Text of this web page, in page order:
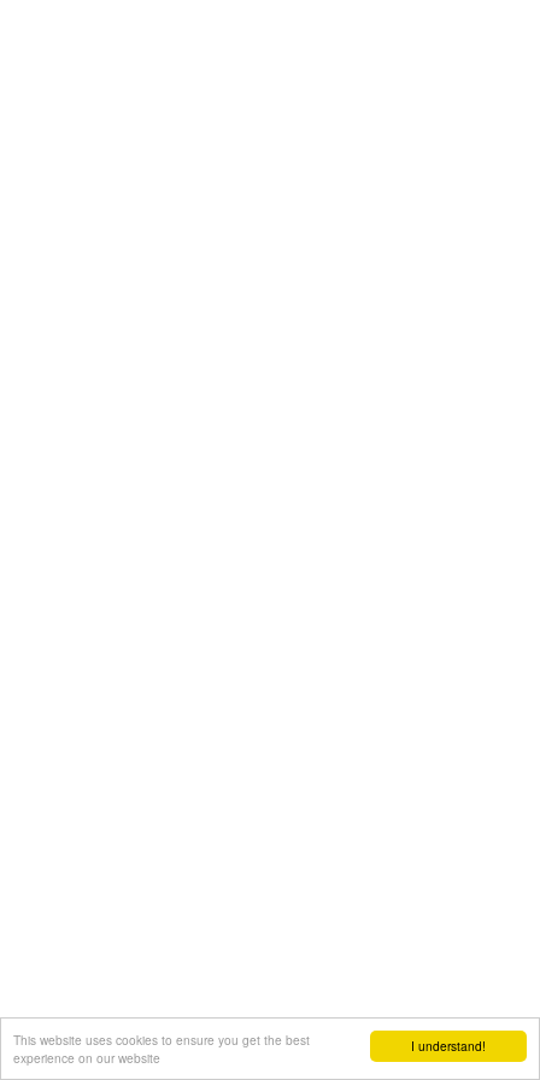
I understand!
This website uses cookies to ensure you get the best
experience on our website